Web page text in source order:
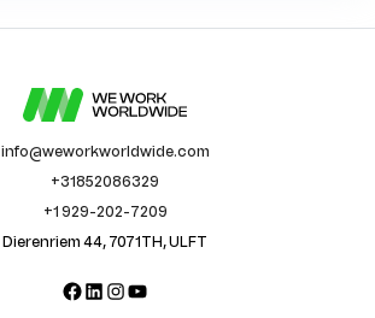
info@weworkworldwide.com
+31852086329
+1 929-202-7209
Dierenriem 44, 7071TH, ULFT
Facebook
LinkedIn
Instagram
YouTube